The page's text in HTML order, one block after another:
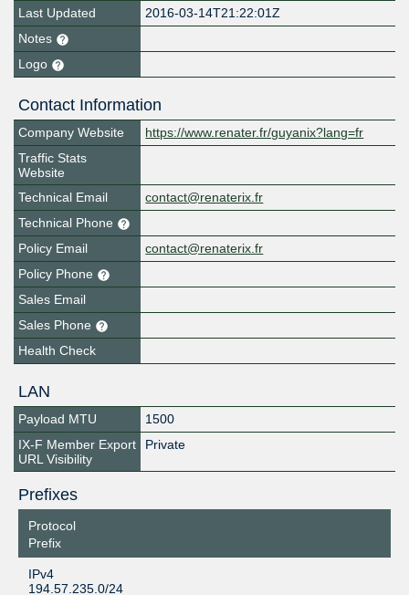
Last Updated
2016-03-14T21:22:01Z
Notes
Logo
Contact Information
Company Website
https://www.renater.fr/guyanix?lang=fr
Traffic Stats
Website
Technical Email
contact@renaterix.fr
Technical Phone
Policy Email
contact@renaterix.fr
Policy Phone
Sales Email
Sales Phone
Health Check
LAN
Payload MTU
1500
IX-F Member Export
URL Visibility
Private
Prefixes
Protocol
Prefix
IPv4
194.57.235.0/24